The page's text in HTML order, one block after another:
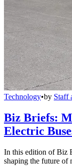
Technology•by Staff
Biz Briefs:
Electric
In this edition of Biz
shaping the future of